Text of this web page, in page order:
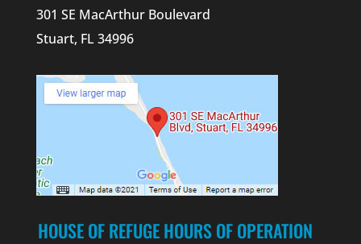
301 SE MacArthur Boulevard
Stuart, FL 34996
HOUSE OF REFUGE HOURS OF OPERATION